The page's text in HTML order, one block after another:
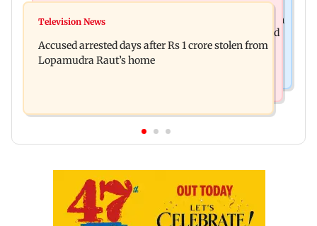
Entrepreneur Manav Sardana buys penthouse in
Watch: Abhijit Ganguly says he narrowly escaped
roadside scam in Mumbai
Television News
Accused arrested days after Rs 1 crore stolen from
Lopamudra Raut’s home